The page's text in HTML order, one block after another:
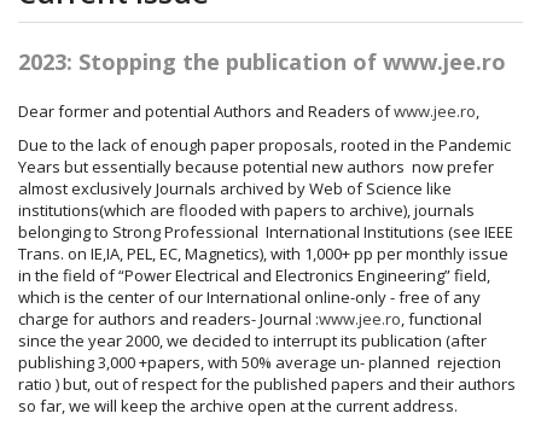
2023: Stopping the publication of www.jee.ro
Dear former and potential Authors and Readers ofwww.jee.ro,
Due to the lack of enough paper proposals, rooted in the Pandemic
Years but essentially because potential new authors now prefer
almost exclusively Journals archived by Web of Science like
institutions(which are flooded with papers to archive), journals
belonging to Strong Professional International Institutions (see IEEE
Trans. on IE,IA, PEL, EC, Magnetics), with 1,000+ pp per monthly issue
in the field of “Power Electrical and Electronics Engineering” field,
which is the center of our International online-only - free of any
charge for authors and readers- Journal :www.jee.ro, functional
since the year 2000, we decided to interrupt its publication (after
publishing 3,000 +papers, with 50% average un- planned rejection
ratio ) but, out of respect for the published papers and their authors
so far, we will keep the archive open at the current address.